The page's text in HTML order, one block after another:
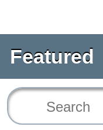
Featured